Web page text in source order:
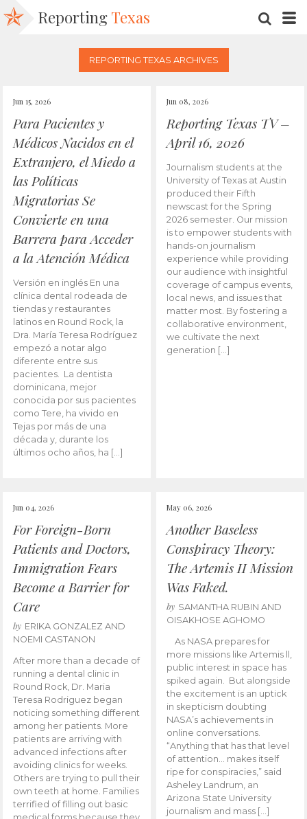
Reporting Texas
REPORTING TEXAS ARCHIVES
Jun 15, 2026
Para Pacientes y
Médicos Nacidos en el
Extranjero, el Miedo a
las Políticas
Migratorias Se
Convierte en una
Barrera para Acceder
a la Atención Médica
Versión en inglés En una
clínica dental rodeada de
tiendas y restaurantes
latinos en Round Rock, la
Dra. María Teresa Rodríguez
empezó a notar algo
diferente entre sus
pacientes. La dentista
dominicana, mejor
conocida por sus pacientes
como Tere, ha vivido en
Tejas por más de una
década y, durante los
últimos ocho años, ha […]
Jun 08, 2026
Reporting Texas TV –
April 16, 2026
Journalism students at the
University of Texas at Austin
produced their Fifth
newscast for the Spring
2026 semester. Our mission
is to empower students with
hands-on journalism
experience while providing
our audience with insightful
coverage of campus events,
local news, and issues that
matter most. By fostering a
collaborative environment,
we cultivate the next
generation […]
Jun 04, 2026
For Foreign-Born
Patients and Doctors,
Immigration Fears
Become a Barrier for
Care
by ERIKA GONZALEZ AND
NOEMI CASTANON
After more than a decade of
running a dental clinic in
Round Rock, Dr. Maria
Teresa Rodriguez began
noticing something different
among her patients. More
patients are arriving with
advanced infections after
avoiding clinics for weeks.
Others are trying to pull their
own teeth at home. Families
terrified of filling out basic
May 06, 2026
Another Baseless
Conspiracy Theory:
The Artemis II Mission
Was Faked.
by SAMANTHA RUBIN AND
OISAKHOSE AGHOMO
As NASA prepares for
more missions like Artemis ll,
public interest in space has
spiked again. But alongside
the excitement is an uptick
in skepticism doubting
NASA’s achievements in
online conversations.
“Anything that has that level
of attention… makes itself
ripe for conspiracies,” said
Asheley Landrum, an
Arizona State University
journalism and mass […]